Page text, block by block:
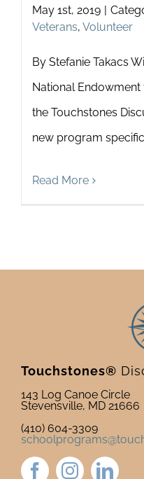
May 1st, 2019 |
Veterans, Volunteer
By Stefanie Takacs
National Endowment
the Touchstones
new program
Read More
Touchstones®
143 Log Canoe Circle
Stevensville, MD 21666
(410) 604-3309